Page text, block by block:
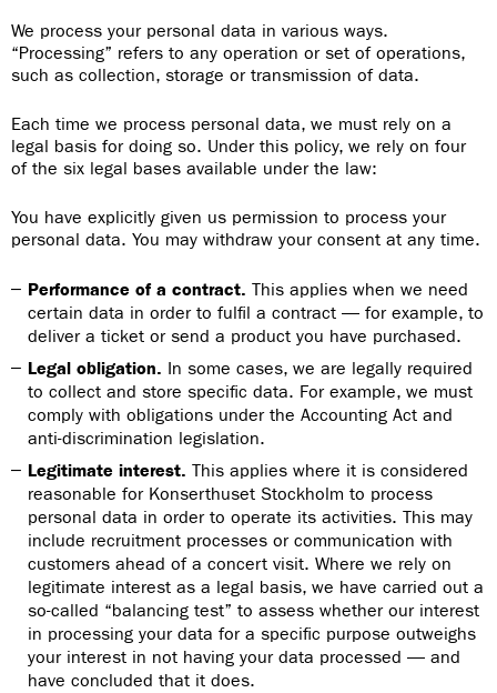
We process your personal data in various ways.
“Processing” refers to any operation or set of operations,
such as collection, storage or transmission of data.
Each time we process personal data, we must rely on a
legal basis for doing so. Under this policy, we rely on four
of the six legal bases available under the law:
You have explicitly given us permission to process your
personal data. You may withdraw your consent at any time.
Performance of a contract. This applies when we need
certain data in order to fulfil a contract — for example, to
deliver a ticket or send a product you have purchased.
Legal obligation. In some cases, we are legally required
to collect and store specific data. For example, we must
comply with obligations under the Accounting Act and
anti-discrimination legislation.
Legitimate interest. This applies where it is considered
reasonable for Konserthuset Stockholm to process
personal data in order to operate its activities. This may
include recruitment processes or communication with
customers ahead of a concert visit. Where we rely on
legitimate interest as a legal basis, we have carried out a
so-called “balancing test” to assess whether our interest
in processing your data for a specific purpose outweighs
your interest in not having your data processed — and
have concluded that it does.